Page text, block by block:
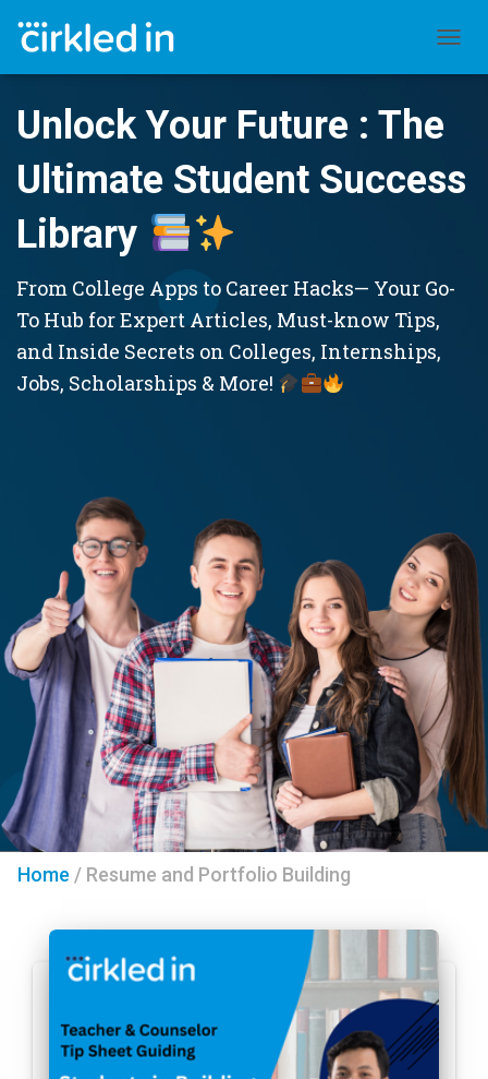
Unlock Your Future : The
Ultimate Student Success
Library
From College Apps to Career Hacks— Your Go-
To Hub for Expert Articles, Must-know Tips,
and Inside Secrets on Colleges, Internships,
Jobs, Scholarships & More!
Home / Resume and Portfolio Building